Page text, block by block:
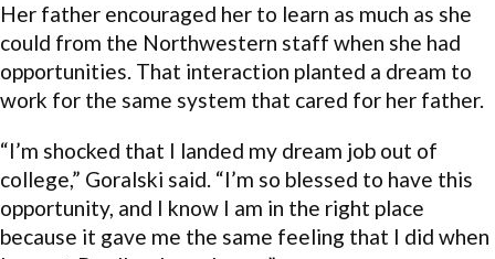
Her father encouraged her to learn as much as she
could from the Northwestern staff when she had
opportunities. That interaction planted a dream to
work for the same system that cared for her father.
“I’m shocked that I landed my dream job out of
college,” Goralski said. “I’m so blessed to have this
opportunity, and I know I am in the right place
because it gave me the same feeling that I did when